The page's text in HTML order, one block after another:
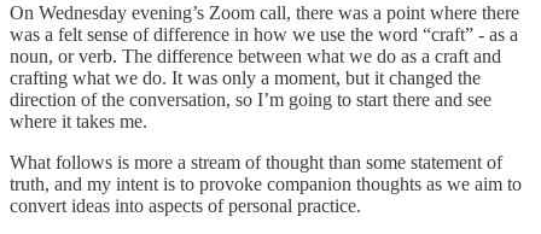
On Wednesday evening’s Zoom call, there was a point where there
was a felt sense of difference in how we use the word “craft” - as a
noun, or verb. The difference between what we do as a craft and
crafting what we do. It was only a moment, but it changed the
direction of the conversation, so I’m going to start there and see
where it takes me.
What follows is more a stream of thought than some statement of
truth, and my intent is to provoke companion thoughts as we aim to
convert ideas into aspects of personal practice.